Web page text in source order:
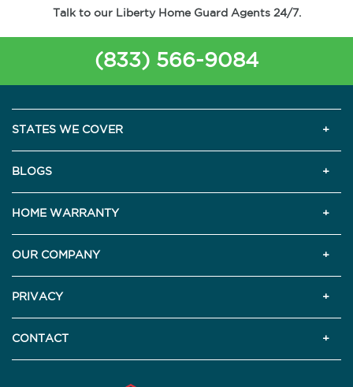
Talk to our Liberty Home Guard Agents 24/7.
(833) 566-9084
STATES WE COVER
BLOGS
HOME WARRANTY
OUR COMPANY
PRIVACY
CONTACT